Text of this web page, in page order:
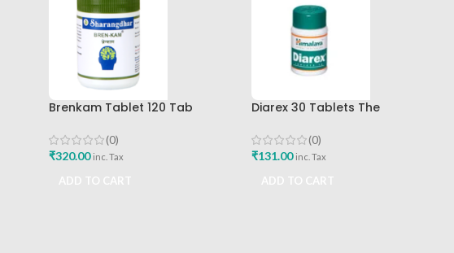
Brenkam Tablet 120 Tab
(0)
₹320.00 inc. Tax
Diarex 30 Tablets The
Buy
(0)
₹131.00 inc. Tax